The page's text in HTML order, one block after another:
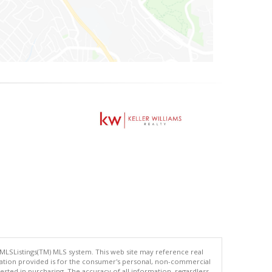
MLS system. This web site may reference real
provided is for the consumer's personal, non-commercial